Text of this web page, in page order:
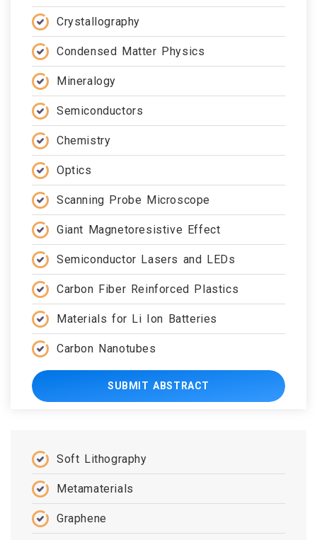
Crystallography
Condensed Matter Physics
Mineralogy
Semiconductors
Chemistry
Optics
Scanning Probe Microscope
Giant Magnetoresistive Effect
Semiconductor Lasers and LEDs
Carbon Fiber Reinforced Plastics
Materials for Li Ion Batteries
Carbon Nanotubes
SUBMIT ABSTRACT
Soft Lithography
Metamaterials
Graphene